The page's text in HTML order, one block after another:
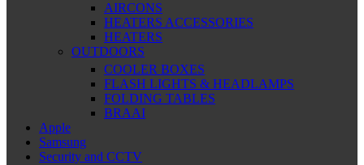
AIRCONS
HEATERS ACCESSORIES
HEATERS
OUTDOORS
COOLER BOXES
FLASH LIGHTS & HEADLAMPS
FOLDING TABLES
BRAAI
Apple
Samsung
Security and CCTV